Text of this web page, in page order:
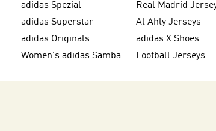
adidas Spezial
Real Madrid
adidas Superstar
Al Ahly Jerseys
adidas Originals
adidas X Shoes
Women's adidas Samba
Football Jerseys